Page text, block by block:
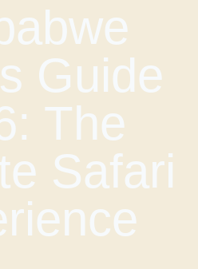
Guide
The
Safari